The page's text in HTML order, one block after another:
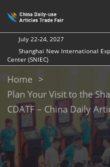
to
content
July 22-24, 2027
Shanghai New International
Center (SNIEC)
Home
Plan Your Visit to the
CDATF – China Daily